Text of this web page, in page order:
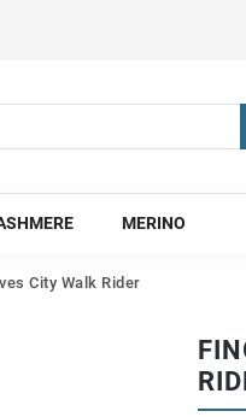
MERINO
City Walk Rider